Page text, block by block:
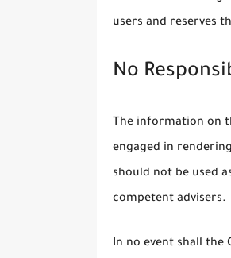
users and reserves
No
The information on
engaged in
should not be used
competent advisers.
In no event shall the